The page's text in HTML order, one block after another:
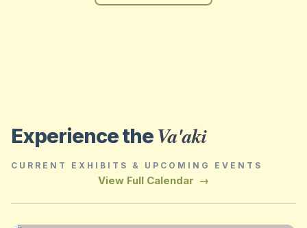
Experience the Va'aki
CURRENT EXHIBITS & UPCOMING EVENTS
View Full Calendar →